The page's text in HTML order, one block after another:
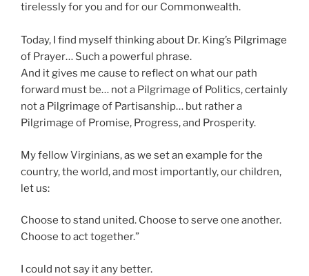
tirelessly for you and for our Commonwealth.
Today, I find myself thinking about Dr. King’s Pilgrimage
of Prayer… Such a powerful phrase.
And it gives me cause to reflect on what our path
forward must be… not a Pilgrimage of Politics, certainly
not a Pilgrimage of Partisanship… but rather a
Pilgrimage of Promise, Progress, and Prosperity.
My fellow Virginians, as we set an example for the
country, the world, and most importantly, our children,
let us:
Choose to stand united. Choose to serve one another.
Choose to act together.”
I could not say it any better.